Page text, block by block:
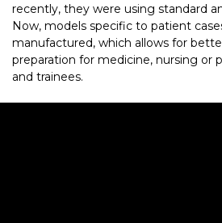
recently, they were using standard
Now, models specific to patient
manufactured, which allows for
preparation for medicine, nursing or
and trainees.